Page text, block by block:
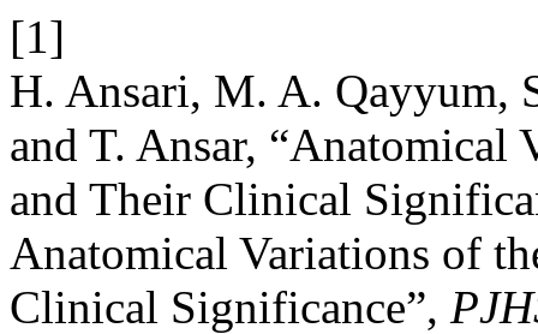
[1]
H. Ansari, M. A. Qayyum,
and T. Ansar,
and Their Clinical
Anatomical Variations of
Clinical Significance”,